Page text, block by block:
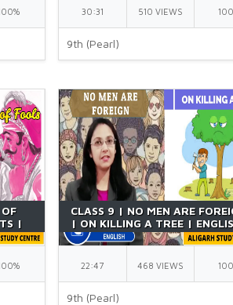
30:31 510 VIEWS
9th (Pearl)
|
CLASS 9 | NO MEN ARE
| ON KILLING A TREE |
POETRY | NCERT | CBSE | BY
RICHA MA'AM
22:47 468 VIEWS
9th (Pearl)